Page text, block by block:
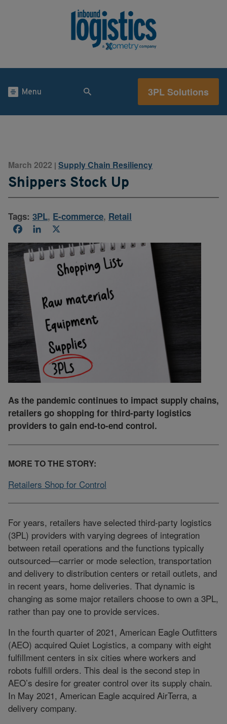
Menu 3PL Solutions
March 2022 | Supply Chain Resiliency
Shippers Stock Up
Tags: 3PL, E-commerce, Retail
FacebookLinkedIn
As the pandemic continues to impact supply chains,
retailers go shopping for third-party logistics
providers to gain end-to-end control.
MORE TO THE STORY:
Retailers Shop for Control
For years, retailers have selected third-party logistics
(3PL) providers with varying degrees of integration
between retail operations and the functions typically
outsourced—carrier or mode selection, transportation
and delivery to distribution centers or retail outlets, and
in recent years, home deliveries. That dynamic is
changing as some major retailers choose to own a 3PL,
rather than pay one to provide services.
In the fourth quarter of 2021, American Eagle Outfitters
(AEO) acquired Quiet Logistics, a company with eight
fulfillment centers in six cities where workers and
robots fulfill orders. This deal is the second step in
AEO’s desire for greater control over its supply chain.
In May 2021, American Eagle acquired AirTerra, a
delivery company.